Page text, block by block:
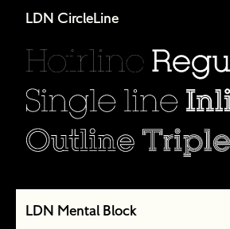
LDN CircleLine
LDN Mental Block